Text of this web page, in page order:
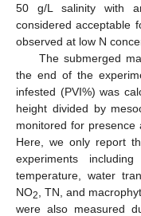
50 g/L salinity with
considered acceptable
observed at low N
The submerged
the end of the
infested (PVI%) was
height divided by
monitored for presence
Here, we only report
experiments
temperature, water
NO2
, TN, and
were also measured